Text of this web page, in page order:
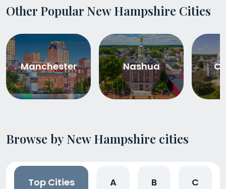
Other Popular New Hampshire Cities
Manchester Nashua
Browse by New Hampshire cities
Top Cities A B C